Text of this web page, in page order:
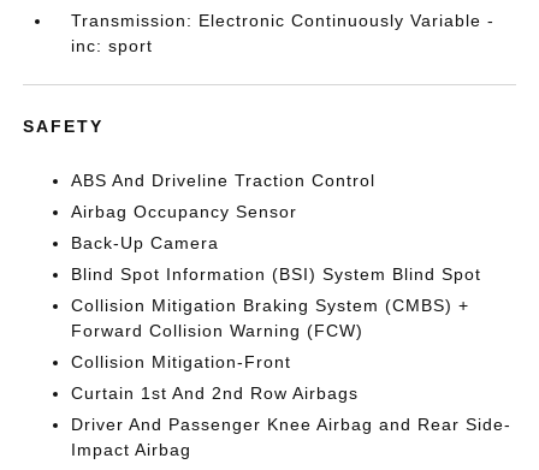
Transmission: Electronic Continuously Variable -
inc: sport
SAFETY
ABS And Driveline Traction Control
Airbag Occupancy Sensor
Back-Up Camera
Blind Spot Information (BSI) System Blind Spot
Collision Mitigation Braking System (CMBS) +
Forward Collision Warning (FCW)
Collision Mitigation-Front
Curtain 1st And 2nd Row Airbags
Driver And Passenger Knee Airbag and Rear Side-
Impact Airbag